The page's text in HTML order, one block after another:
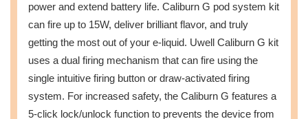
power and extend battery life. Caliburn G pod system kit
can fire up to 15W, deliver brilliant flavor, and truly
getting the most out of your e-liquid. Uwell Caliburn G kit
uses a dual firing mechanism that can fire using the
single intuitive firing button or draw-activated firing
system. For increased safety, the Caliburn G features a
5-click lock/unlock function to prevents the device from